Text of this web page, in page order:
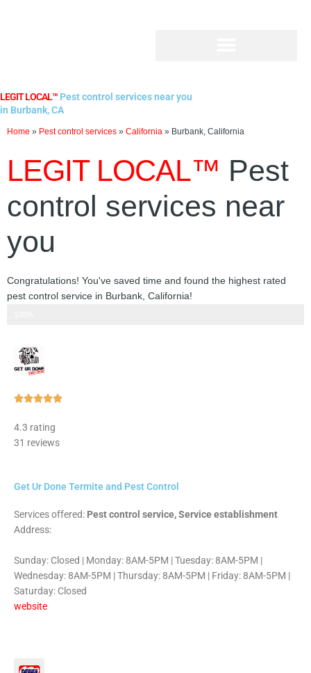
LEGIT LOCAL™ Pest control services near you
in Burbank, CA
Home » Pest control services » California » Burbank, California
LEGIT LOCAL™ Pest
control services near
you
Congratulations! You've saved time and found the highest rated
pest control service in Burbank, California!
Rated
4.3 rating
31 reviews
Get Ur Done Termite and Pest Control
Services offered: Pest control service, Service establishment
Address:
Sunday: Closed | Monday: 8AM-5PM | Tuesday: 8AM-5PM |
Wednesday: 8AM-5PM | Thursday: 8AM-5PM | Friday: 8AM-5PM |
Saturday: Closed
website